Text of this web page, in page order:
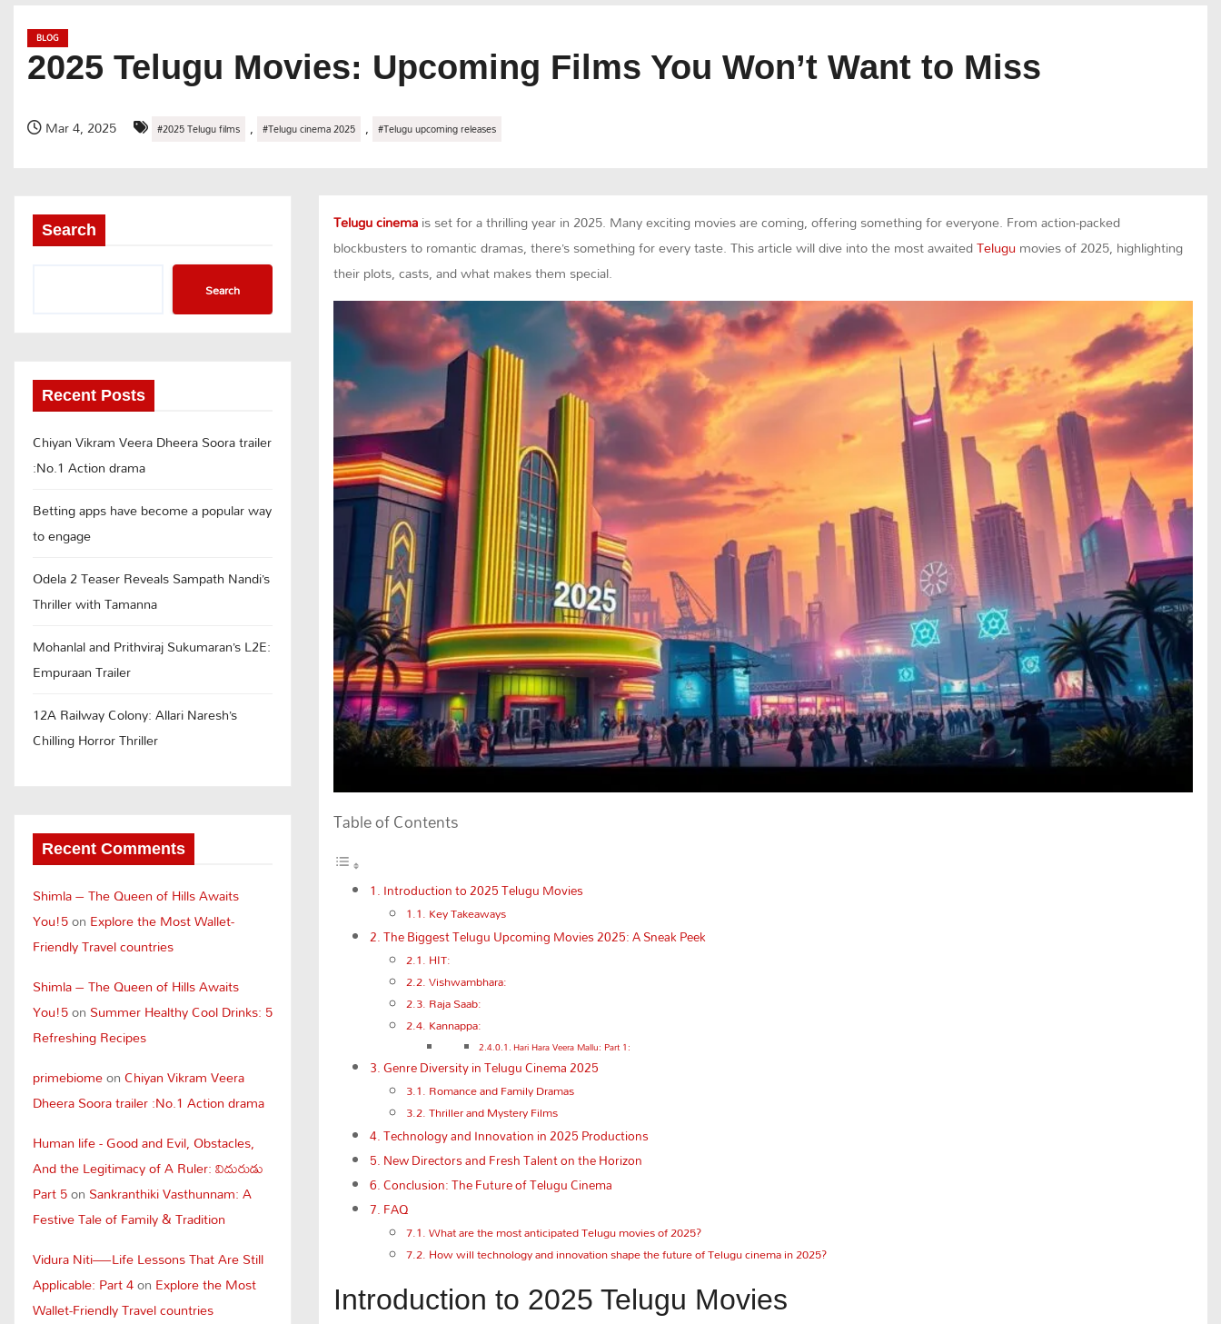
BLOG
2025 Telugu Movies: Upcoming Films You Won’t Want to Miss
Mar 4, 2025 #2025 Telugu films , #Telugu cinema 2025 , #Telugu upcoming releases
Search
Search
Recent Posts
Chiyan Vikram Veera Dheera Soora trailer
:No.1 Action drama
Betting apps have become a popular way
to engage
Odela 2 Teaser Reveals Sampath Nandi’s
Thriller with Tamanna
Mohanlal and Prithviraj Sukumaran’s L2E:
Empuraan Trailer
12A Railway Colony: Allari Naresh’s
Chilling Horror Thriller
Recent Comments
Shimla – The Queen of Hills Awaits
You!5on Explore the Most Wallet-
Friendly Travel countries
Shimla – The Queen of Hills Awaits
You!5on Summer Healthy Cool Drinks: 5
Refreshing Recipes
primebiomeonChiyan Vikram Veera
Dheera Soora trailer :No.1 Action drama
Human life - Good and Evil, Obstacles,
And the Legitimacy of A Ruler: విదురుడు
Part 5on Sankranthiki Vasthunnam: A
Festive Tale of Family & Tradition
Vidura Niti—Life Lessons That Are Still
Applicable: Part 4on Explore the Most
Wallet-Friendly Travel countries
Telugu cinemais set for a thrilling year in 2025. Many exciting movies are coming, offering something for everyone. From action-packed
blockbusters to romantic dramas, there’s something for every taste. This article will dive into the most awaitedTelugu movies of 2025, highlighting
their plots, casts, and what makes them special.
Table of Contents
Introduction to 2025 Telugu Movies
Key Takeaways
The Biggest Telugu Upcoming Movies 2025: A Sneak Peek
HIT:
Vishwambhara:
Raja Saab:
Kannappa:
Hari Hara Veera Mallu: Part 1:
Genre Diversity in Telugu Cinema 2025
Romance and Family Dramas
Thriller and Mystery Films
Technology and Innovation in 2025 Productions
New Directors and Fresh Talent on the Horizon
Conclusion: The Future of Telugu Cinema
FAQ
What are the most anticipated Telugu movies of 2025?
How will technology and innovation shape the future of Telugu cinema in 2025?
Introduction to 2025 Telugu Movies